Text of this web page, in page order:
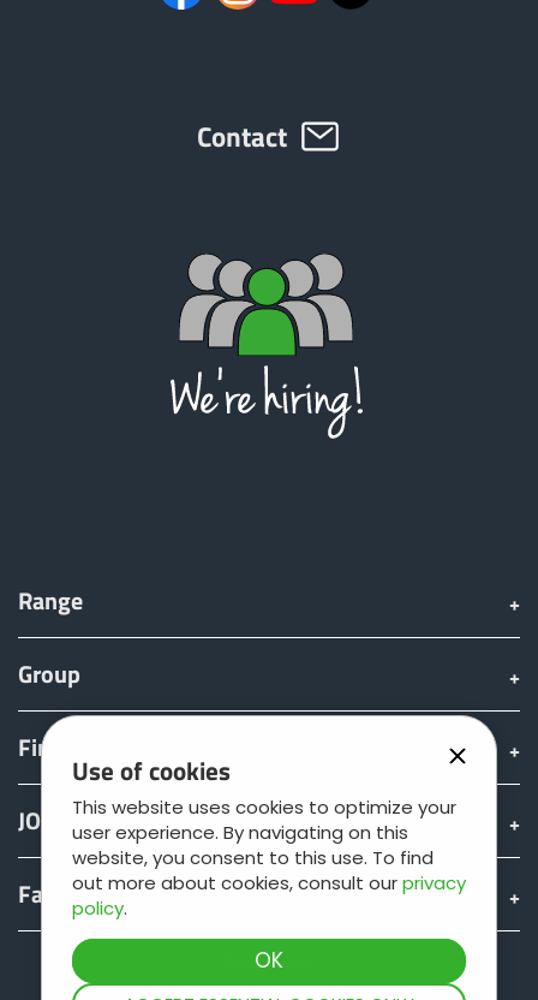
Use of cookies
This website uses cookies to optimize your
user experience. By navigating on this
website, you consent to this use. To find
out more about cookies, consult ourprivacy
policy.
العربية
Contact
Range
Group
Find & Buy
JOSKIN world
Fan shop
Teamviewer